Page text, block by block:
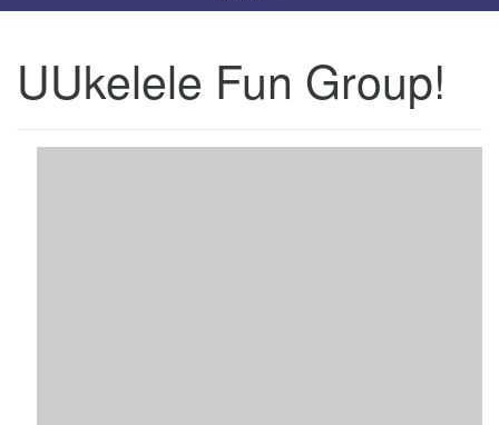
Unitarian Universalist Church of Huntsville
Huntsville AL, 35810
navigation
UUkelele Fun Group!